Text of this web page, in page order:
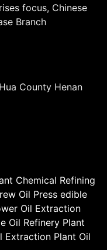
focus, Chinese
Branch
County Henan
Chemical Refining
Oil Press edible
Oil Extraction
Oil Refinery Plant
Extraction Plant Oil